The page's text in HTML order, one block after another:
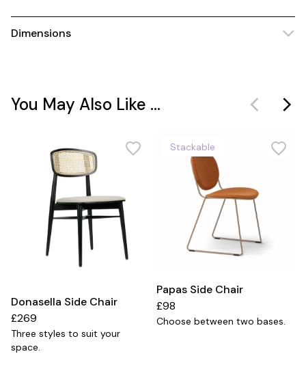
Dimensions
You May Also Like ...
Donasella Side Chair
£269
Three styles to suit your
space.
Stackable
Papas Side Chair
£98
Choose between two bases.